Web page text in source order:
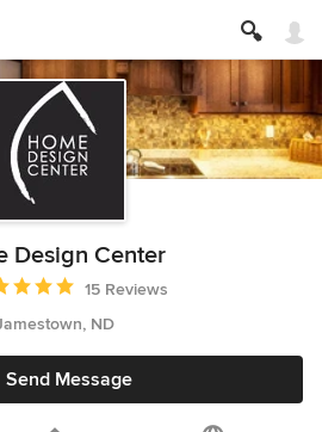
Design Center
rating: 4.9 out of 5 stars
15 Reviews
ND
Send Message